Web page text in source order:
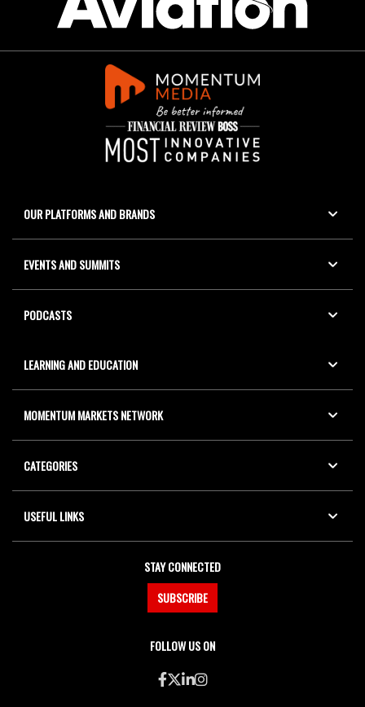
OUR PLATFORMS AND BRANDS
EVENTS AND SUMMITS
PODCASTS
LEARNING AND EDUCATION
MOMENTUM MARKETS NETWORK
CATEGORIES
USEFUL LINKS
STAY CONNECTED
SUBSCRIBE
FOLLOW US ON